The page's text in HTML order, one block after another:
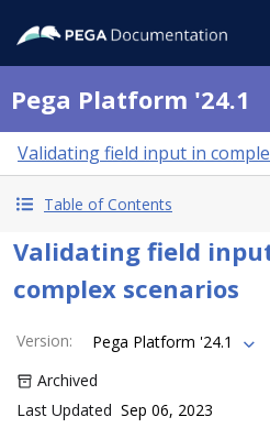
Pega Platform '24.1
Validating field input in
Table of Contents
Validating field
complex scenarios
Version:
Pega Platform '24.1
Archived
Last Updated Sep 06, 2023